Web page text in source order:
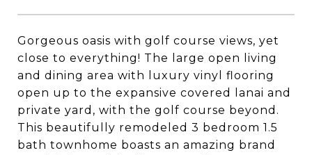
Gorgeous oasis with golf course views, yet
close to everything! The large open living
and dining area with luxury vinyl flooring
open up to the expansive covered lanai and
private yard, with the golf course beyond.
This beautifully remodeled 3 bedroom 1.5
bath townhome boasts an amazing brand